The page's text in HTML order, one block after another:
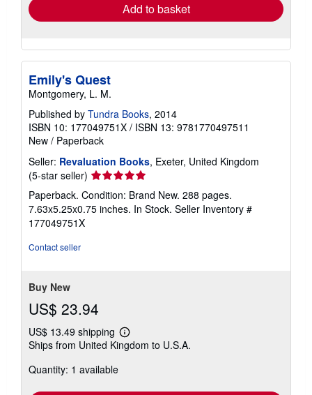
Add to basket
Emily's Quest
Montgomery, L. M.
Published by Tundra Books, 2014
ISBN 10: 177049751X / ISBN 13: 9781770497511
New / Paperback
Seller: Revaluation Books, Exeter, United Kingdom
(5-star seller) Seller
rating
5
out
Paperback. Condition: Brand New. 288 pages.
7.63x5.25x0.75 inches. In Stock. Seller Inventory #
177049751X
Contact seller
Buy New
US$ 23.94
US$ 13.49 shipping
Learn
more
Ships from United Kingdom to U.S.A.
Quantity: 1 available